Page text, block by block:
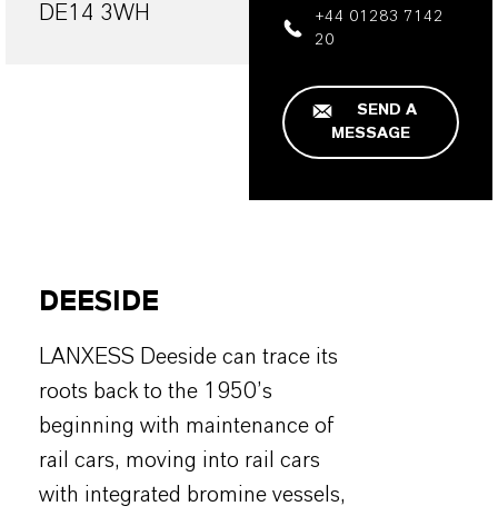
DE14 3WH
+44 01283 7142
20
SEND A
MESSAGE
DEESIDE
LANXESS Deeside can trace its
roots back to the 1950’s
beginning with maintenance of
rail cars, moving into rail cars
with integrated bromine vessels,